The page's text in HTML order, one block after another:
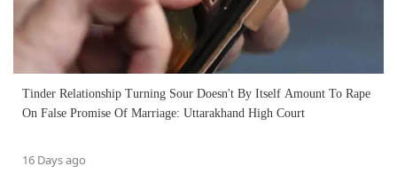
Tinder Relationship Turning Sour Doesn't By Itself Amount To Rape
On False Promise Of Marriage: Uttarakhand High Court
16 Days ago